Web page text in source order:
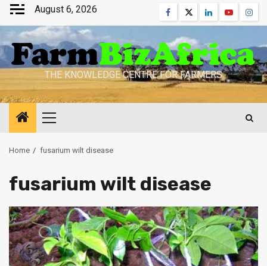
Skip
content
August 6, 2026 Facebook
TwitterLinkedinYoutube
THE KNOWLEDGE CENTRE FOR FARMERS
Primary
Home fusarium wilt disease
fusarium wilt disease